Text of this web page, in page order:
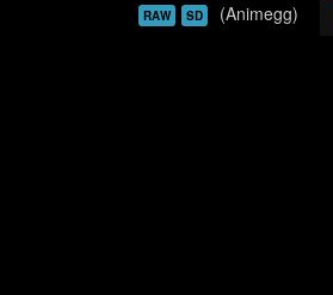
RAW SD (Animegg)